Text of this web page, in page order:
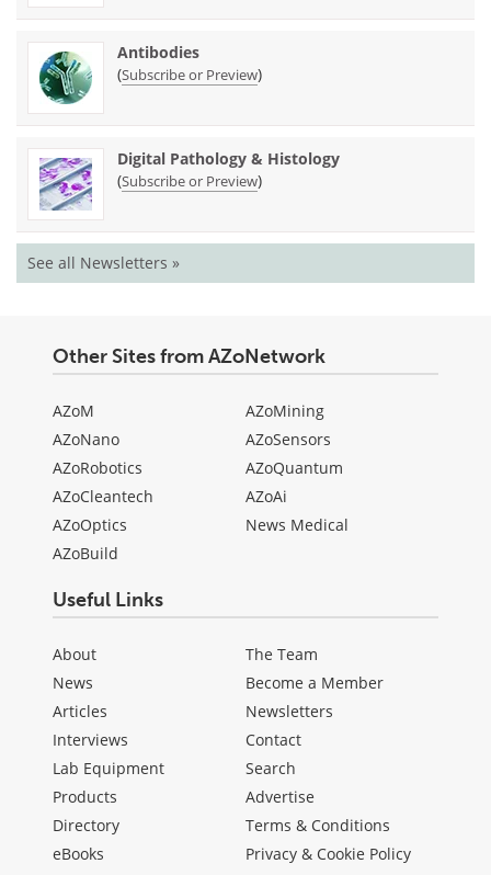
Antibodies
(Subscribe or Preview)
Digital Pathology & Histology
(Subscribe or Preview)
See all Newsletters »
Other Sites from AZoNetwork
AZoM
AZoNano
AZoRobotics
AZoCleantech
AZoOptics
AZoBuild
AZoMining
AZoSensors
AZoQuantum
AZoAi
News Medical
Useful Links
About
News
Articles
Interviews
Lab Equipment
Products
Directory
eBooks
The Team
Become a Member
Newsletters
Contact
Search
Advertise
Terms & Conditions
Privacy & Cookie Policy